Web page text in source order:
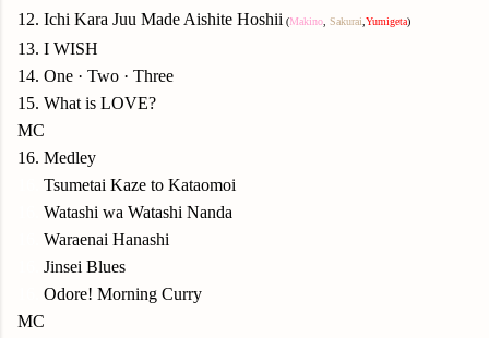
12. Ichi Kara Juu Made Aishite Hoshii (Makino Sakurai Yumigeta)
13. I WISH
14. One · Two · Three
15. What is LOVE?
MC
16. Medley
Tsumetai Kaze to Kataomoi
Watashi wa Watashi Nanda
Waraenai Hanashi
Jinsei Blues
Odore! Morning Curry
MC